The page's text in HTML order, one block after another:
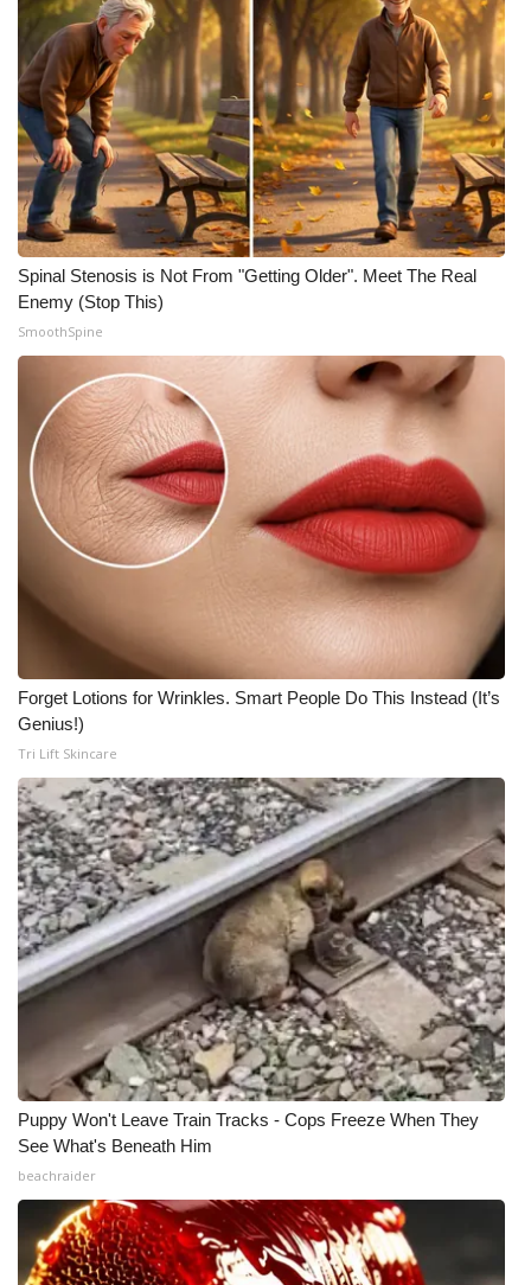
Video Services of WCBI
WCBI Payment Portal
WCBI live
Spinal Stenosis is Not From "Getting Older". Meet The Real
Enemy (Stop This)
SmoothSpine
Forget Lotions for Wrinkles. Smart People Do This Instead (It’s
Genius!)
Tri Lift Skincare
Puppy Won't Leave Train Tracks - Cops Freeze When They
See What's Beneath Him
beachraider